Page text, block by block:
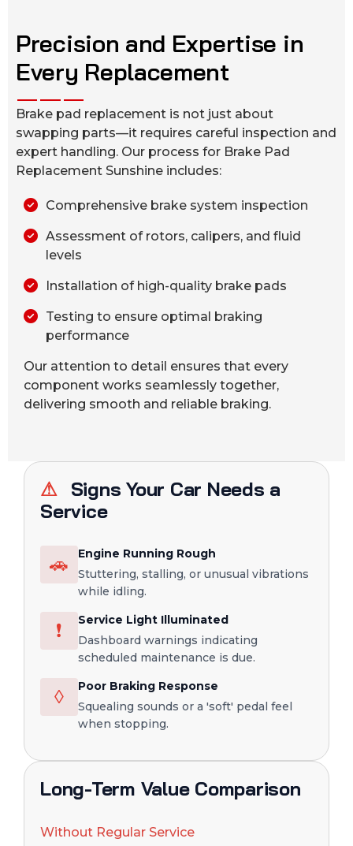
Precision and Expertise in
Every Replacement
Brake pad replacement is not just about
swapping parts—it requires careful inspection and
expert handling. Our process for Brake Pad
Replacement Sunshine includes:
Comprehensive brake system inspection
Assessment of rotors, calipers, and fluid
levels
Installation of high-quality brake pads
Testing to ensure optimal braking
performance
Our attention to detail ensures that every
component works seamlessly together,
delivering smooth and reliable braking.
⚠
Signs Your Car Needs a
Service
🚗
Engine Running Rough
Stuttering, stalling, or unusual vibrations
while idling.
❗
Service Light Illuminated
Dashboard warnings indicating
scheduled maintenance is due.
◊
Poor Braking Response
Squealing sounds or a 'soft' pedal feel
when stopping.
Long-Term Value Comparison
Without Regular Service